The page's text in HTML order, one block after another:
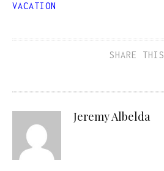
VACATION
SHARE THIS
Jeremy Albelda